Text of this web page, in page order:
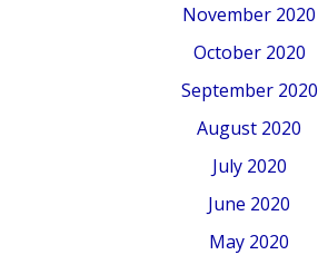
November 2020
October 2020
September 2020
August 2020
July 2020
June 2020
May 2020